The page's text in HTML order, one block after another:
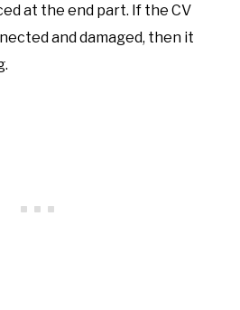
at the end part. If the CV
and damaged, then it